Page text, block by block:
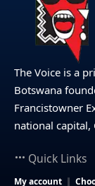
The Voice is a
Botswana
Francistowner
national capital,
Quick Links
My account